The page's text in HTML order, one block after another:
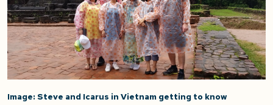
Image: Steve and Icarus in Vietnam getting to know